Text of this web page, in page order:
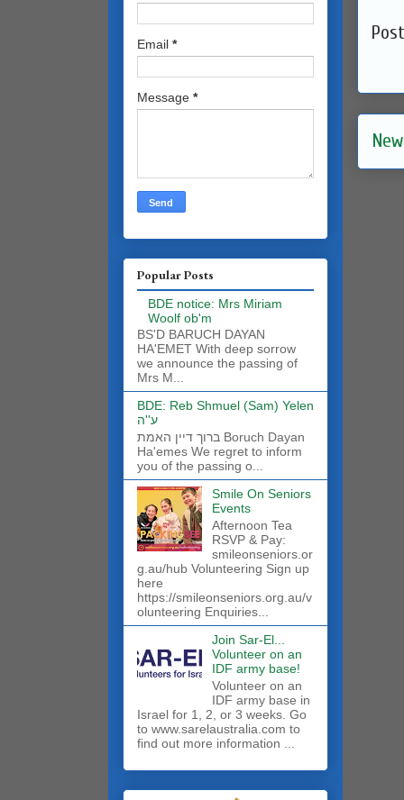
Email *
Message *
Popular Posts
BDE notice: Mrs Miriam
Woolf ob'm
BS'D BARUCH DAYAN
HA'EMET With deep sorrow
we announce the passing of
Mrs M...
BDE: Reb Shmuel (Sam) Yelen
ע''ה
ברוך דיין האמת Boruch Dayan
Ha'emes We regret to inform
you of the passing o...
Smile On Seniors
Events
Afternoon Tea
RSVP & Pay:
smileonseniors.or
g.au/hub Volunteering Sign up
here
https://smileonseniors.org.au/v
olunteering Enquiries...
Join Sar-El...
Volunteer on an
IDF army base!
​Volunteer on an
IDF army base in
Israel for 1, 2, or 3 weeks. Go
to www.sarelaustralia.com to
find out more information ...